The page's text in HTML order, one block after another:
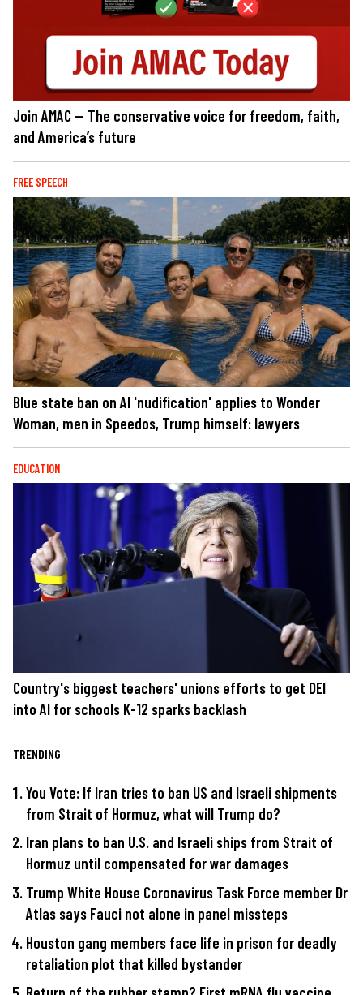
Join AMAC — The conservative voice for freedom, faith,
and America’s future
FREE SPEECH
Blue state ban on AI 'nudification' applies to Wonder
Woman, men in Speedos, Trump himself: lawyers
EDUCATION
Country's biggest teachers' unions efforts to get DEI
into AI for schools K-12 sparks backlash
TRENDING
You Vote: If Iran tries to ban US and Israeli shipments
from Strait of Hormuz, what will Trump do?
Iran plans to ban U.S. and Israeli ships from Strait of
Hormuz until compensated for war damages
Trump White House Coronavirus Task Force member Dr
Atlas says Fauci not alone in panel missteps
Houston gang members face life in prison for deadly
retaliation plot that killed bystander